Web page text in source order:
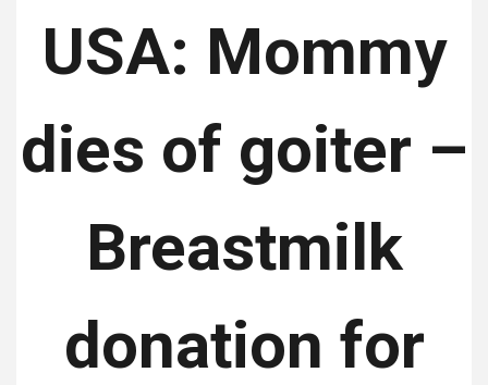
USA: Mommy
dies of goiter –
Breastmilk
donation for